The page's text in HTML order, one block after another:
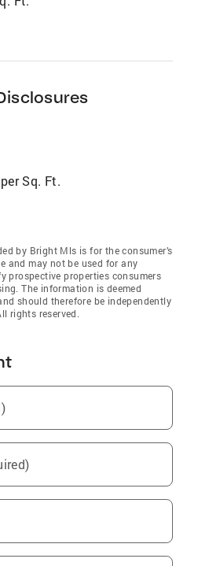
Sq. Ft.
by Bright Mls is for the consumer’s
and may not be used for any
prospective properties consumers
The information is deemed
should therefore be independently
rights reserved.